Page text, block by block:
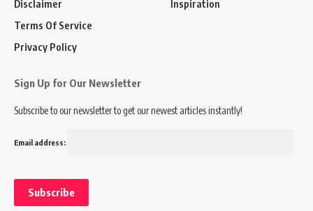
Disclaimer
Terms Of Service
Privacy Policy
Inspiration
Sign Up for Our Newsletter
Subscribe to our newsletter to get our newest articles instantly!
Email address: